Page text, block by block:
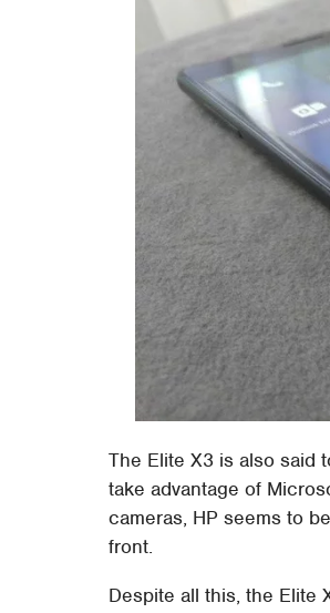
The Elite X3 is also said
take advantage of
cameras, HP seems to
front.
Despite all this, the Elite